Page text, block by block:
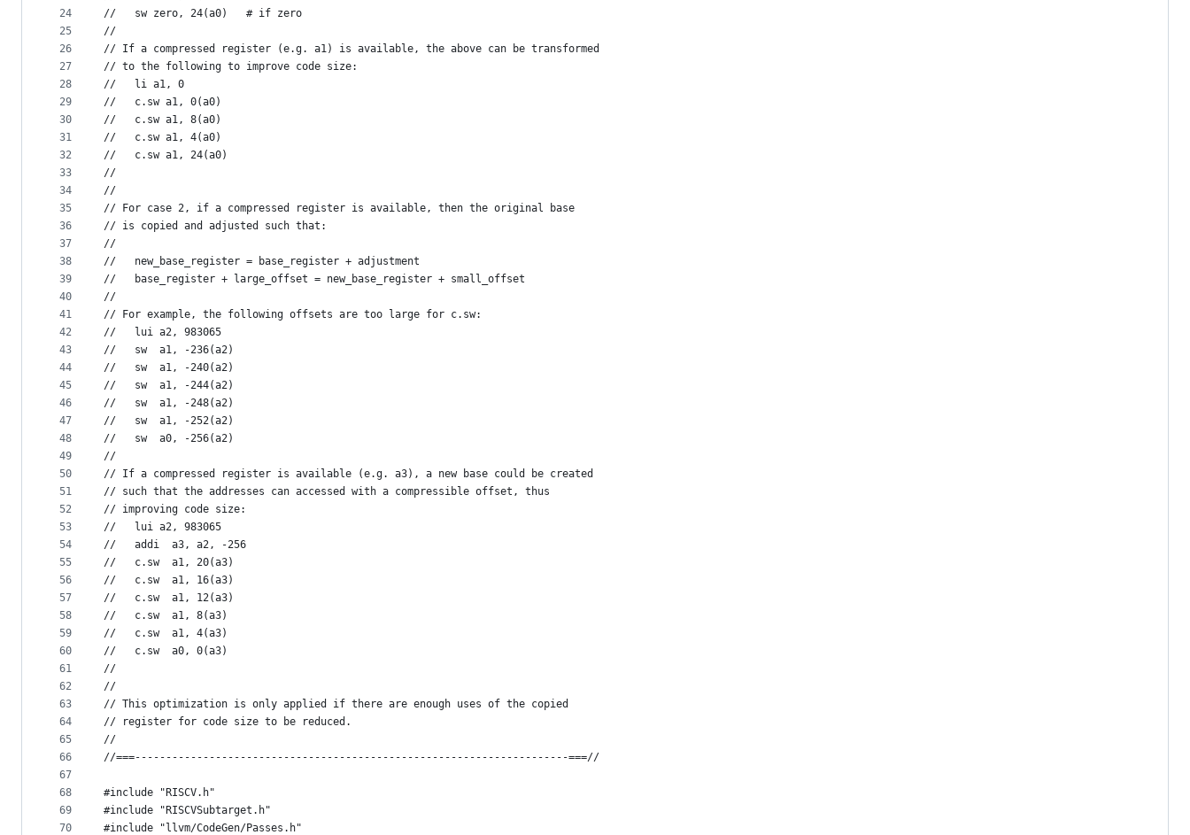
24
25
26
27
28
29
30
31
32
33
34
35
36
37
38
39
40
41
42
43
44
45
46
47
48
49
50
51
52
53
54
55
56
57
58
59
60
61
62
63
64
65
66
67
68
69
70
//   sw zero, 24(a0)   # if zero
//
// If a compressed register (e.g. a1) is available, the above can be transformed
// to the following to improve code size:
//   li a1, 0
//   c.sw a1, 0(a0)
//   c.sw a1, 8(a0)
//   c.sw a1, 4(a0)
//   c.sw a1, 24(a0)
//
//
// For case 2, if a compressed register is available, then the original base
// is copied and adjusted such that:
//
//   new_base_register = base_register + adjustment
//   base_register + large_offset = new_base_register + small_offset
//
// For example, the following offsets are too large for c.sw:
//   lui a2, 983065
//   sw  a1, -236(a2)
//   sw  a1, -240(a2)
//   sw  a1, -244(a2)
//   sw  a1, -248(a2)
//   sw  a1, -252(a2)
//   sw  a0, -256(a2)
//
// If a compressed register is available (e.g. a3), a new base could be created
// such that the addresses can accessed with a compressible offset, thus
// improving code size:
//   lui a2, 983065
//   addi  a3, a2, -256
//   c.sw  a1, 20(a3)
//   c.sw  a1, 16(a3)
//   c.sw  a1, 12(a3)
//   c.sw  a1, 8(a3)
//   c.sw  a1, 4(a3)
//   c.sw  a0, 0(a3)
//
//
// This optimization is only applied if there are enough uses of the copied
// register for code size to be reduced.
//
//===----------------------------------------------------------------------===//
#include "RISCV.h"
#include "RISCVSubtarget.h"
#include "llvm/CodeGen/Passes.h"